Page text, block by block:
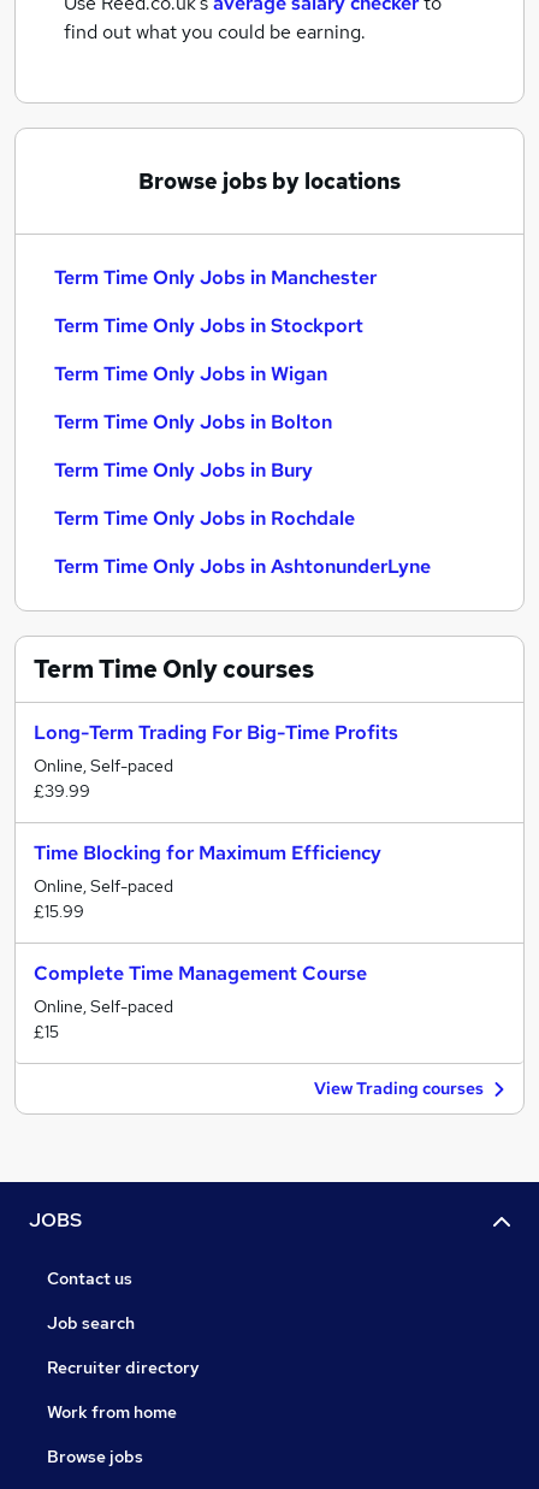
find out what you could be earning.
Browse jobs by locations
Term Time Only Jobs in Manchester
Term Time Only Jobs in Stockport
Term Time Only Jobs in Wigan
Term Time Only Jobs in Bolton
Term Time Only Jobs in Bury
Term Time Only Jobs in Rochdale
Term Time Only Jobs in AshtonunderLyne
Term Time Onlycourses
Long-Term Trading For Big-Time Profits
Online, Self-paced
£39.99
Time Blocking for Maximum Efficiency
Online, Self-paced
£15.99
Complete Time Management Course
Online, Self-paced
£15
View Trading courses
JOBS
Contact us
Job search
Recruiter directory
Work from home
Browse jobs